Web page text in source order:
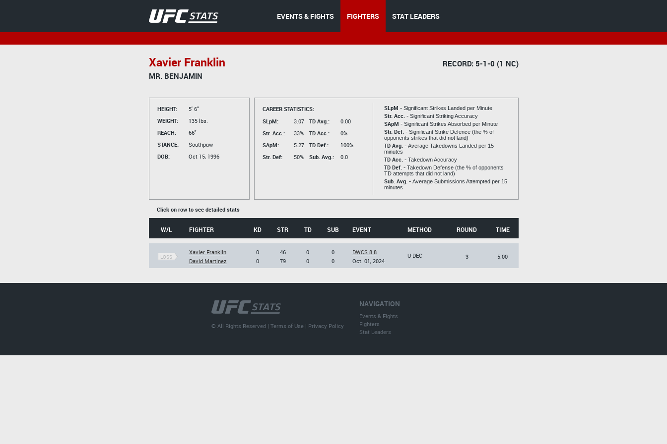
EVENTS & FIGHTS FIGHTERS STAT LEADERS
Xavier Franklin
RECORD: 5-1-0 (1 NC)
MR. BENJAMIN
HEIGHT:
5' 6"
WEIGHT:
135 lbs.
REACH:
66"
STANCE:
Southpaw
DOB:
Oct 15, 1996
CAREER STATISTICS:
SLpM:
3.07
Str. Acc.:
33%
SApM:
5.27
Str. Def:
50%
TD Avg.:
0.00
TD Acc.:
0%
TD Def.:
100%
Sub. Avg.:
0.0
SLpM - Significant Strikes Landed per Minute
Str. Acc. - Significant Striking Accuracy
SApM - Significant Strikes Absorbed per Minute
Str. Def. - Significant Strike Defence (the % of
opponents strikes that did not land)
TD Avg. - Average Takedowns Landed per 15
minutes
TD Acc. - Takedown Accuracy
TD Def. - Takedown Defense (the % of opponents
TD attempts that did not land)
Sub. Avg. - Average Submissions Attempted per 15
minutes
Click on row to see detailed stats
W/L FIGHTER KD STR TD SUB EVENT METHOD ROUND TIME
LOSS
Xavier Franklin
David Martinez
0
0
46
79
0
0
0
0
DWCS 8.8
Oct. 01, 2024
U-DEC 3 5:00
NAVIGATION
Events & Fights
Fighters
Stat Leaders
© All Rights Reserved |Terms of Use | Privacy Policy